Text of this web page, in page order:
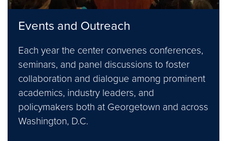
Events and Outreach
Each year the center convenes conferences,
seminars, and panel discussions to foster
collaboration and dialogue among prominent
academics, industry leaders, and
policymakers both at Georgetown and across
Washington, D.C.